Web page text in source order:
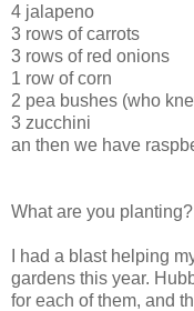
4 jalapeno
3 rows of carrots
3 rows of red onions
1 row of corn
2 pea bushes (who
3 zucchini
an then we have
What are you planting?
I had a blast helping
gardens this year.
for each of them, and